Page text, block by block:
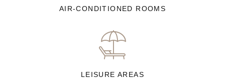
AIR-CONDITIONED ROOMS
LEISURE AREAS